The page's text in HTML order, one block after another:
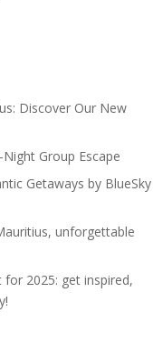
Discover Our New
Group Escape
Getaways by BlueSky
unforgettable
2025: get inspired,